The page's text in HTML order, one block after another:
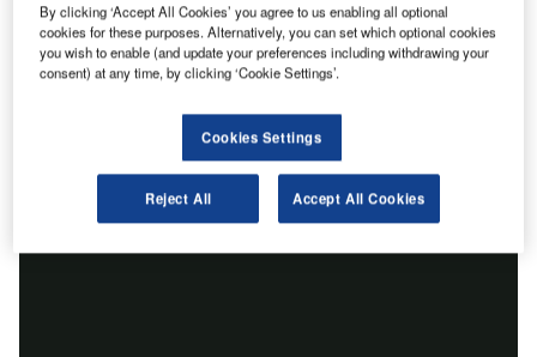
By clicking ‘Accept All Cookies’ you agree to us enabling all optional
cookies for these purposes. Alternatively, you can set which optional cookies
you wish to enable (and update your preferences including withdrawing your
consent) at any time, by clicking ‘Cookie Settings’.
Cookies Settings
Reject All Accept All Cookies